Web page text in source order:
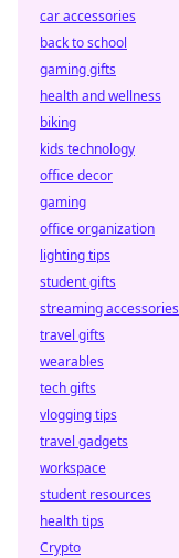
car accessories
back to school
gaming gifts
health and wellness
biking
kids technology
office decor
gaming
office organization
lighting tips
student gifts
streaming accessories
travel gifts
wearables
tech gifts
vlogging tips
travel gadgets
workspace
student resources
health tips
Crypto